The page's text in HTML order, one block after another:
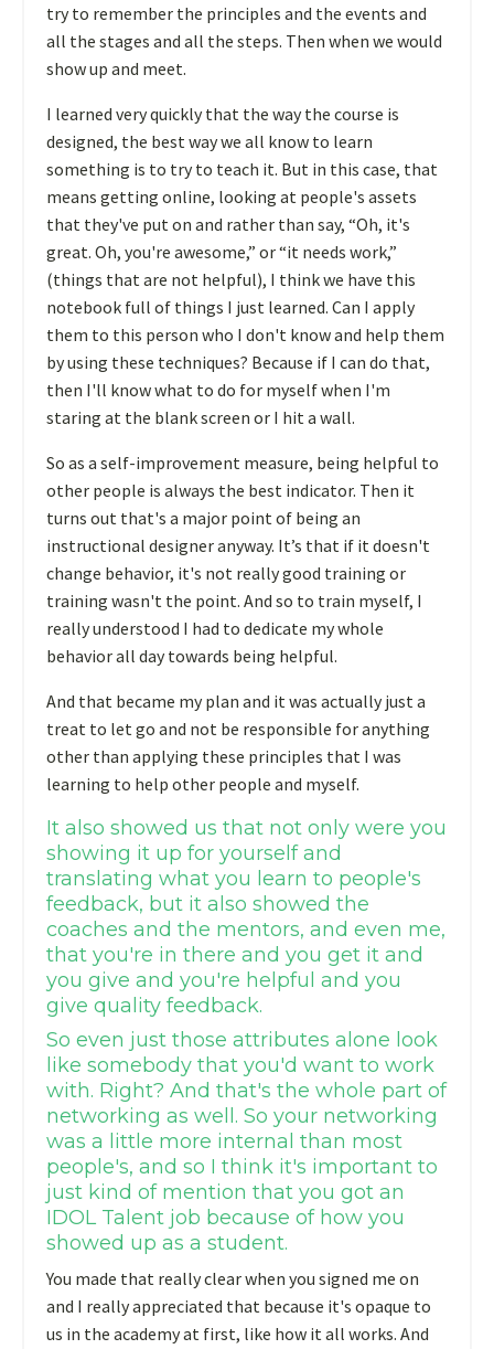
try to remember the principles and the events and
all the stages and all the steps. Then when we would
show up and meet.
I learned very quickly that the way the course is
designed, the best way we all know to learn
something is to try to teach it. But in this case, that
means getting online, looking at people's assets
that they've put on and rather than say, “Oh, it's
great. Oh, you're awesome,” or “it needs work,”
(things that are not helpful), I think we have this
notebook full of things I just learned. Can I apply
them to this person who I don't know and help them
by using these techniques? Because if I can do that,
then I'll know what to do for myself when I'm
staring at the blank screen or I hit a wall.
So as a self-improvement measure, being helpful to
other people is always the best indicator. Then it
turns out that's a major point of being an
instructional designer anyway. It’s that if it doesn't
change behavior, it's not really good training or
training wasn't the point. And so to train myself, I
really understood I had to dedicate my whole
behavior all day towards being helpful.
And that became my plan and it was actually just a
treat to let go and not be responsible for anything
other than applying these principles that I was
learning to help other people and myself.
It also showed us that not only were you
showing it up for yourself and
translating what you learn to people's
feedback, but it also showed the
coaches and the mentors, and even me,
that you're in there and you get it and
you give and you're helpful and you
give quality feedback.
So even just those attributes alone look
like somebody that you'd want to work
with. Right? And that's the whole part of
networking as well. So your networking
was a little more internal than most
people's, and so I think it's important to
just kind of mention that you got an
IDOL Talent job because of how you
showed up as a student.
You made that really clear when you signed me on
and I really appreciated that because it's opaque to
us in the academy at first, like how it all works. And